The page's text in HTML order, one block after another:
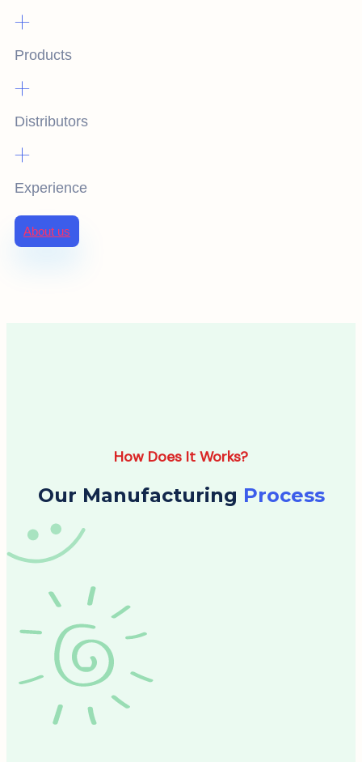
+
Products
+
Distributors
+
Experience
About us
How Does It Works?
Our Manufacturing Process